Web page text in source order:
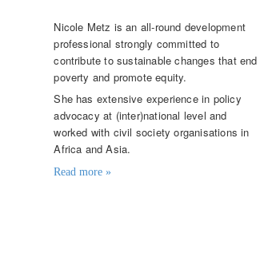
Nicole Metz is an all-round development
professional strongly committed to
contribute to sustainable changes that end
poverty and promote equity.
She has extensive experience in policy
advocacy at (inter)national level and
worked with civil society organisations in
Africa and Asia.
Read more »